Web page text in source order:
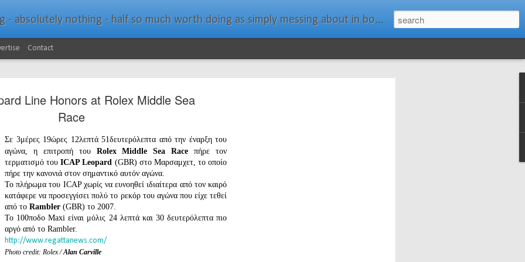
Line Honors at Rolex Middle Sea
Race
Σε 3μέρες 19ώρες 12λεπτά 51δευτερόλεπτα από την έναρξη του
αγώνα, η επιτροπή του Rolex Middle Sea Raceπήρε τον
τερματισμό τουICAP Leopard (GBR) στο Μαρσαμχετ, το οποίο
πήρε την κανονιά στον σημαντικό αυτόν αγώνα.
Το πλήρωμα του ICAP χωρίς να ευνοηθεί ιδιαίτερα από τον καιρό
κατάφερε να προσεγγίσει πολύ το ρεκόρ του αγώνα που είχε τεθεί
από το Rambler (GBR) το 2007.
Το 100ποδο Maxi είναι μόλις 24 λεπτά και 30 δευτερόλεπτα πιο
αργό από το Rambler.
http://www.regattanews.com/
Photo credit: Rolex /Alan Carville
nothing - half so much worth doing as simply messing about in boats." Water Rat, Kenneth Grahame
Contact
JAN
19
Southern Spars Launches New
Website
North Technology Group (NTG) company Southern Spars has
launched a brand-new website at www.southernspars.com.
interactive elements, the new website provides existing and
prospective customers with considerably more detail about the